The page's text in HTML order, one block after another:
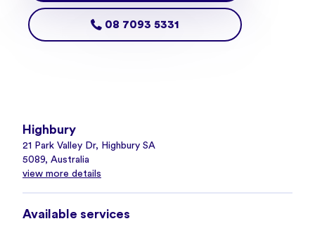
08 7093 5331
Highbury
21 Park Valley Dr, Highbury SA
5089, Australia
view more details
Available services